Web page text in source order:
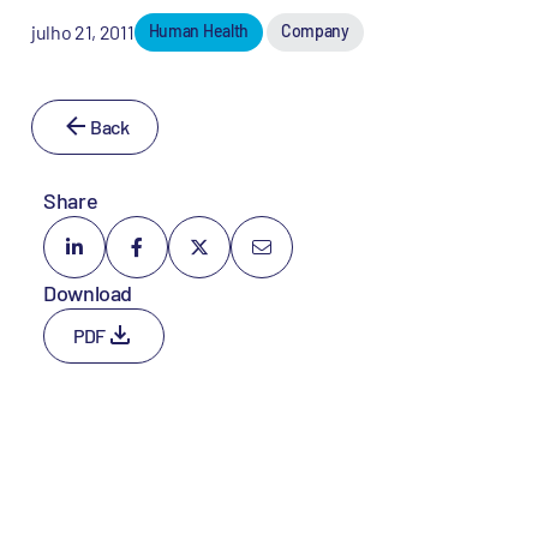
julho 21, 2011 Human Health Company
Back
Share
Download
PDF